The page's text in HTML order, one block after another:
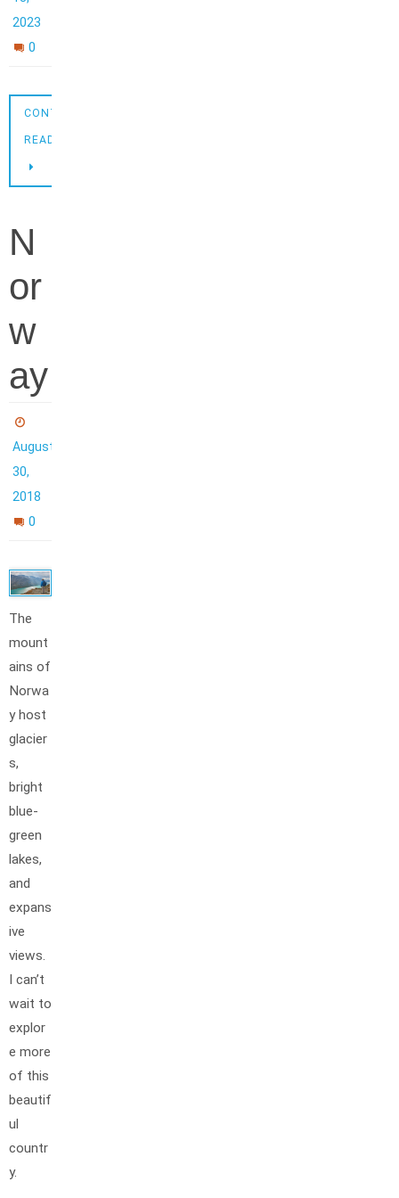
2023
0
CONTINUE
READING
N
or
w
ay
August
30,
2018
0
The
mount
ains of
Norwa
y host
glacier
s,
bright
blue-
green
lakes,
and
expans
ive
views.
I can’t
wait to
explor
e more
of this
beautif
ul
countr
y.